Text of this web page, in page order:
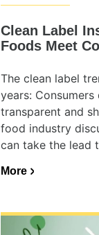
Clean Label
Foods Meet
The clean label
years:
transparent and
food industry
can take the lead
More